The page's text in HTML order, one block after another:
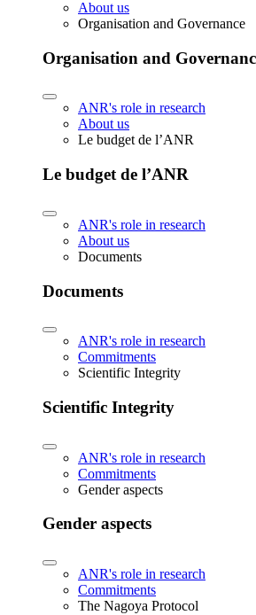
About us
Organisation and Governance
Organisation and
ANR's role in research
About us
Le budget de l’ANR
Le budget de l’ANR
ANR's role in research
About us
Documents
Documents
ANR's role in research
Commitments
Scientific Integrity
Scientific Integrity
ANR's role in research
Commitments
Gender aspects
Gender aspects
ANR's role in research
Commitments
The Nagoya Protocol